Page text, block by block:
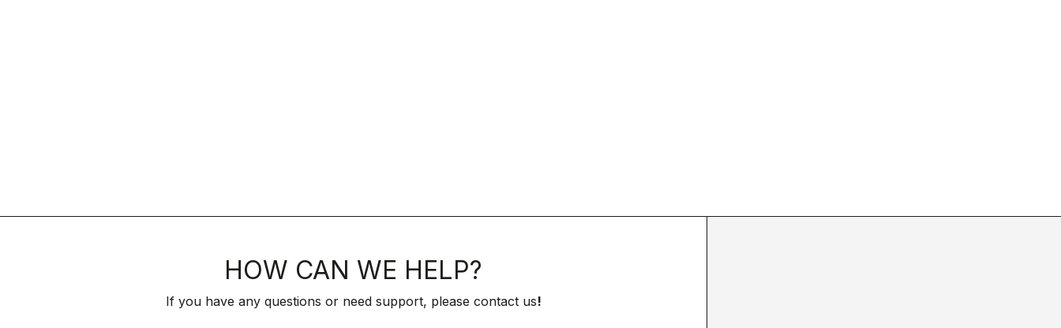
HOW CAN WE HELP?
If you have any questions or need support, please contact us!